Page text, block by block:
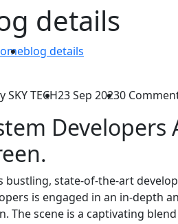
details
blog details
SKY TECH23 Sep 20230
Developers
bustling, state-of-the-art
is engaged in an in-depth
The scene is a captivating